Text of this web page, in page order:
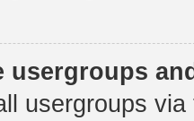
usergroups
usergroups